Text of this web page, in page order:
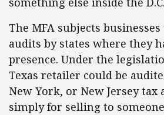
The MFA subjects
audits by states where they
presence. Under the
Texas retailer could be
New York, or New Jersey
simply for selling to